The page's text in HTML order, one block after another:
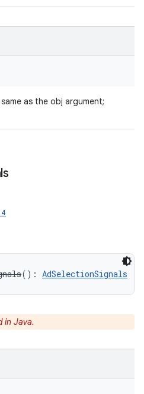
as the obj argument;
( ) : AdSelectionSignals
in Java.